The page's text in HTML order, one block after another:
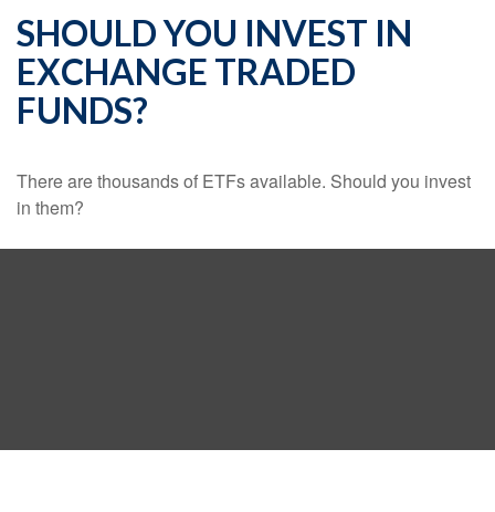
SHOULD YOU INVEST IN
EXCHANGE TRADED
FUNDS?
There are thousands of ETFs available. Should you invest
in them?